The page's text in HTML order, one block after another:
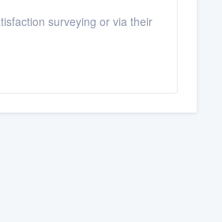
surveying or via their